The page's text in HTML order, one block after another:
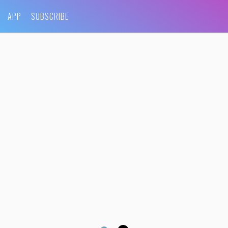
APP SUBSCRIBE